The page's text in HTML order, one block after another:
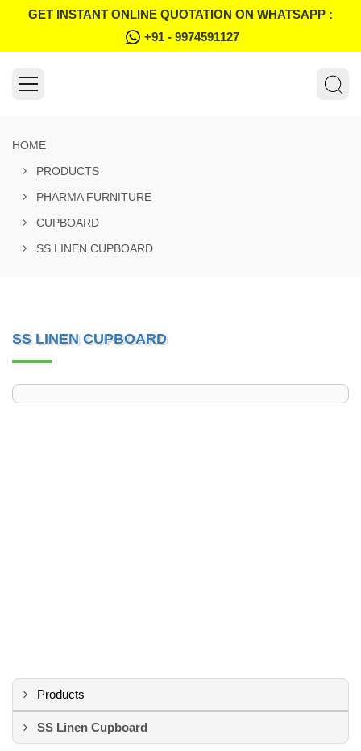
GET INSTANT ONLINE QUOTATION ON WHATSAPP :
+91 - 9974591127
HOME
PRODUCTS
PHARMA FURNITURE
CUPBOARD
SS LINEN CUPBOARD
SS LINEN CUPBOARD
Products
SS Linen Cupboard